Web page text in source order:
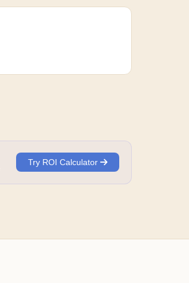
Try ROI Calculator